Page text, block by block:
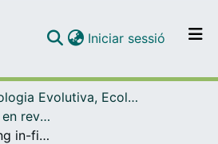
Navega per tot el DD
Com publicar
Iniciar sessió (current)
Biologia Evolutiva, Ecologia i Ciències Ambientals
Articles publicats en revistes (Biologia Evolutiva, Ecologia i Ciències Ambientals)
Wheat ear counting in-field conditions: high throughput and low-cost approach using RGB images